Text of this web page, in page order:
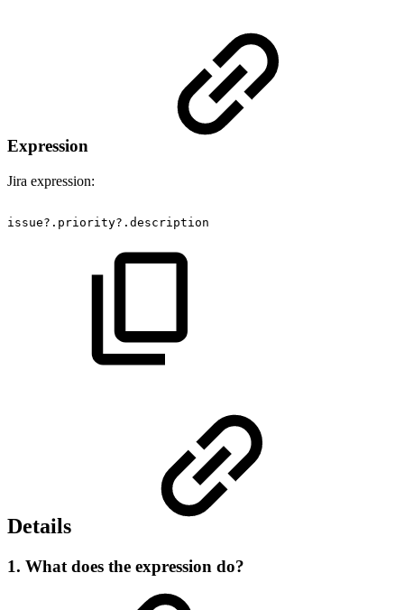
Expression
Jira expression:
issue?.priority?.description
Details
1. What does the expression do?